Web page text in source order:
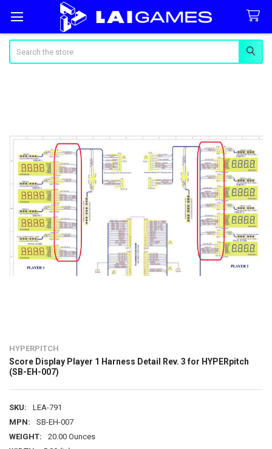
HYPERPITCH
Score Display Player 1 Harness Detail Rev. 3 for HYPERpitch
(SB-EH-007)
SKU:
LEA-791
MPN:
SB-EH-007
WEIGHT:
20.00 Ounces